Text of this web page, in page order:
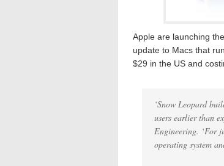
Apple are launching
update to Macs that
$29 in the US and
‘Snow Leopard
users earlier than
Engineering. ‘For
operating system